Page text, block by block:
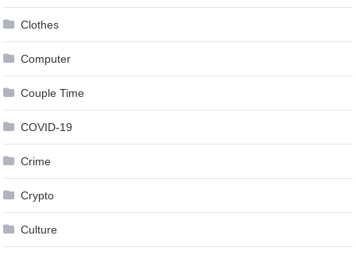
Clothes
Computer
Couple Time
COVID-19
Crime
Crypto
Culture